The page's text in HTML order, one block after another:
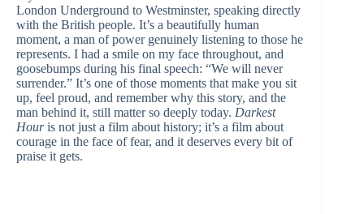
London Underground to Westminster, speaking directly
with the British people. It’s a beautifully human
moment, a man of power genuinely listening to those he
represents. I had a smile on my face throughout, and
goosebumps during his final speech: “We will never
surrender.” It’s one of those moments that make you sit
up, feel proud, and remember why this story, and the
man behind it, still matter so deeply today. Darkest
Houris not just a film about history; it’s a film about
courage in the face of fear, and it deserves every bit of
praise it gets.